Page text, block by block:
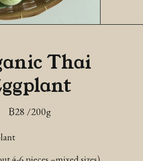
Thai
฿28 /200g